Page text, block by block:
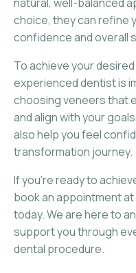
choice, they can refine
confidence and overall
To achieve your
experienced dentist is
choosing veneers that
and align with your
also help you feel
transformation journey.
If you’re ready to
book an appointment at
today. We are here to
support you through
dental procedure.